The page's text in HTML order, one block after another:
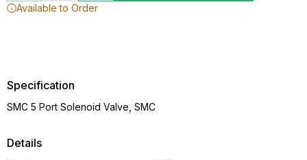
Available to Order
Details
Specification
SMC 5 Port Solenoid Valve, SMC